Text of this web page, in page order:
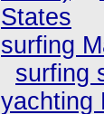
States
surfing
surfing
yachting